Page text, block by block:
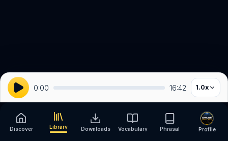
0:00 16:42 1.0x
Discover Library Downloads Vocabulary Phrasal Profile